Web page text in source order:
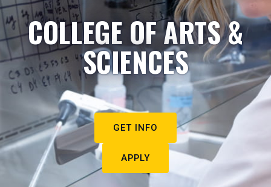
COLLEGE OF ARTS &
SCIENCES
GET INFO
APPLY